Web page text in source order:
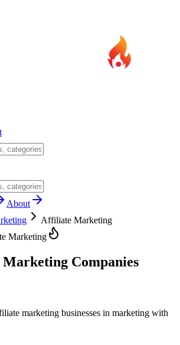
About
Affiliate Marketing
Marketing
Companies
marketing businesses in marketing with